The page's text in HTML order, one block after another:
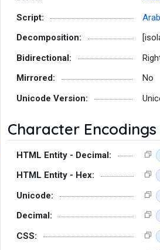
Script:
Decomposition:
Bidirectional:
Mirrored:
No
Unicode Version:
Character Encodings
HTML Entity - Decimal:
HTML Entity - Hex:
Unicode:
Decimal:
CSS: